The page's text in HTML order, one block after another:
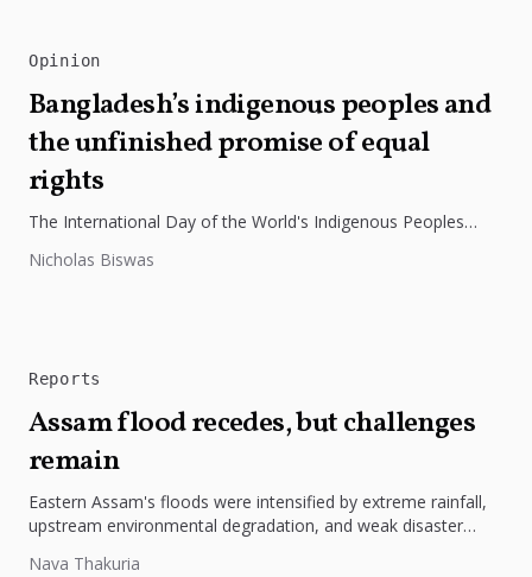
Opinion
Bangladesh’s indigenous peoples and
the unfinished promise of equal
rights
The International Day of the World's Indigenous Peoples
dignity. In Bangladesh,...
Nicholas Biswas
Reports
Assam flood recedes, but challenges
remain
Eastern Assam's floods were intensified by extreme rainfall,
upstream environmental degradation, and weak disaster
Nava Thakuria